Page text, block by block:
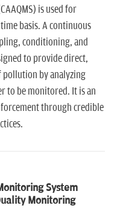
is used for
basis. A continuous
conditioning, and
to provide direct,
pollution by analyzing
to be monitored. It is an
through credible
System
Monitoring